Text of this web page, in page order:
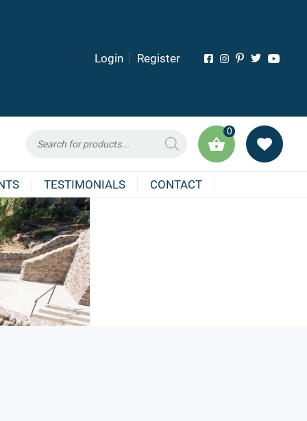
Login Register
search
0
TESTIMONIALS CONTACT